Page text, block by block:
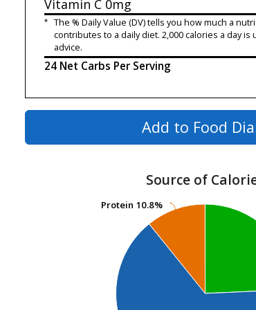
Vitamin C 0mg
* The % Daily Value (DV) tells you how much a
contributes to a daily diet. 2,000 calories a day
advice.
24 Net Carbs Per Serving
Add to Food
Source of
Protein 10.8%
Protein 10.8%